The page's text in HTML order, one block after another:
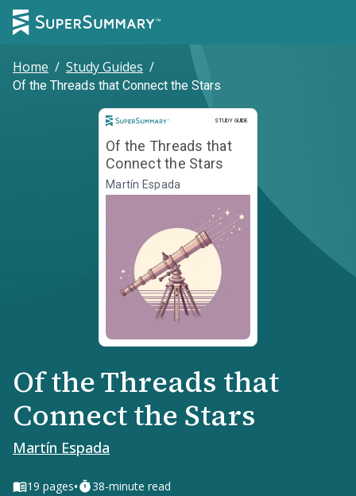
Home / Study Guides /
Of the Threads that Connect the Stars
STUDY GUIDE
Study Guide
Of the Threads that
Connect the Stars
Martín Espada
Of the Threads that
Connect the Stars
Martín Espada
19 pages• 38-minute read